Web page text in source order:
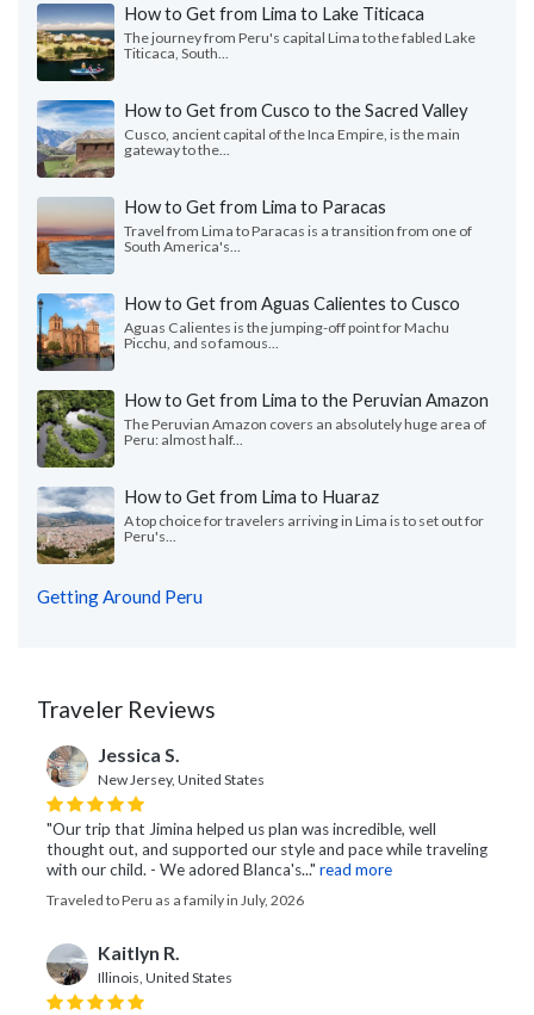
How to Get from Lima to Lake Titicaca
The journey from Peru's capital Lima to the fabled Lake
Titicaca, South...
How to Get from Cusco to the Sacred Valley
Cusco, ancient capital of the Inca Empire, is the main
gateway to the...
How to Get from Lima to Paracas
Travel from Lima to Paracas is a transition from one of
South America's...
How to Get from Aguas Calientes to Cusco
Aguas Calientes is the jumping-off point for Machu
Picchu, and so famous...
How to Get from Lima to the Peruvian Amazon
The Peruvian Amazon covers an absolutely huge area of
Peru: almost half...
How to Get from Lima to Huaraz
A top choice for travelers arriving in Lima is to set out for
Peru's...
Getting Around Peru
Traveler Reviews
Jessica S.
New Jersey, United States
"Our trip that Jimina helped us plan was incredible, well
thought out, and supported our style and pace while traveling
with our child. - We adored Blanca's..." read more
Traveled to Peru as a family in July, 2026
Kaitlyn R.
Illinois, United States